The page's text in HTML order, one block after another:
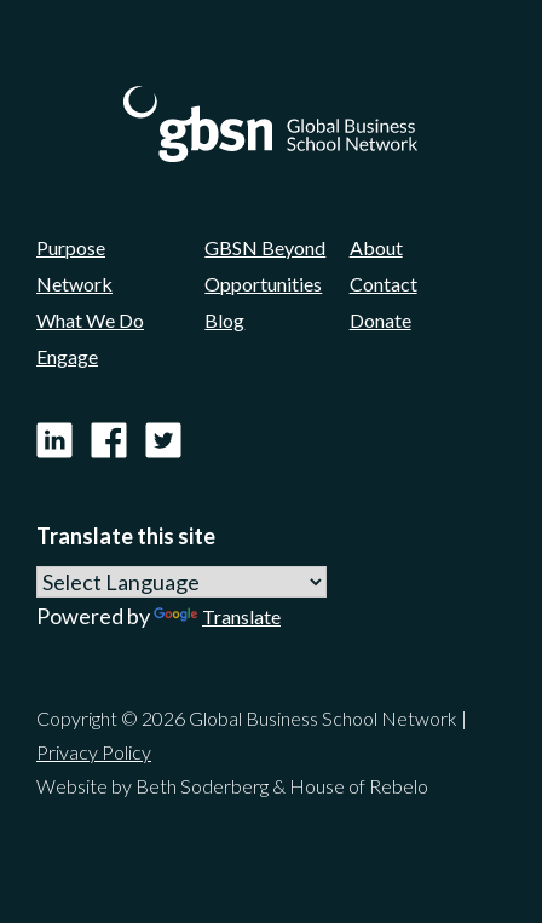
Purpose
Network
What We Do
Engage
GBSN Beyond
Opportunities
Blog
About
Contact
Donate
LinkedInFacebook
X
Copyright © 2026 Global Business School Network |
Privacy Policy
Website by Beth Soderberg & House of Rebelo
Translate this site
Powered by Translate